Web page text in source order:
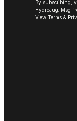
By subscribing,
HydroJug. Msg
View Terms &